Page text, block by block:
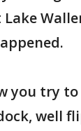
you try
well